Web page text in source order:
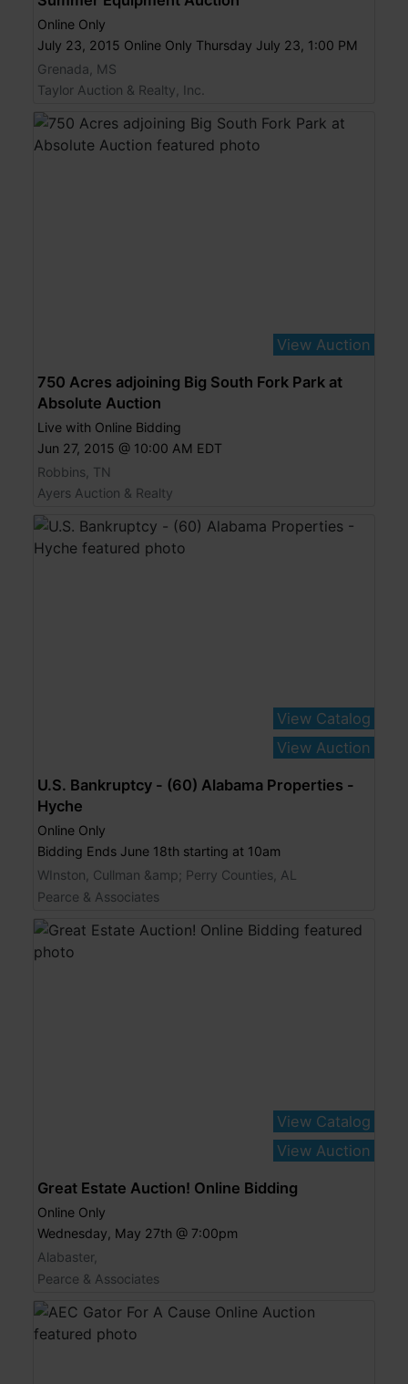
Online Only
July 23, 2015 Online Only Thursday July 23, 1:00 PM
Grenada, MS
Taylor Auction & Realty, Inc.
View Auction
750 Acres adjoining Big South Fork Park at
Absolute Auction
Live with Online Bidding
Jun 27, 2015 @ 10:00 AM EDT
Robbins, TN
Ayers Auction & Realty
View Catalog
View Auction
U.S. Bankruptcy - (60) Alabama Properties -
Hyche
Online Only
Bidding Ends June 18th starting at 10am
WInston, Cullman &amp; Perry Counties, AL
Pearce & Associates
View Catalog
View Auction
Great Estate Auction! Online Bidding
Online Only
Wednesday, May 27th @ 7:00pm
Alabaster,
Pearce & Associates